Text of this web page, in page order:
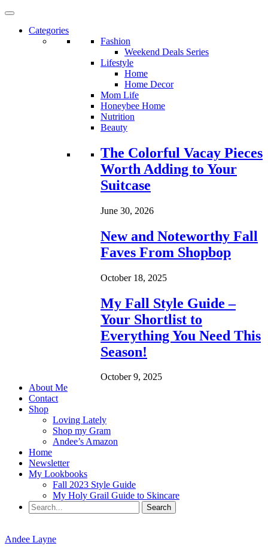
Categories
Fashion
Weekend Deals Series
Lifestyle
Home
Home Decor
Mom Life
Honeybee Home
Nutrition
Beauty
Loading...
The Colorful Vacay Pieces
Worth Adding to Your
Suitcase
June 30, 2026
New and Noteworthy Fall
Faves From Shopbop
October 18, 2025
My Fall Style Guide –
Your Shortlist to
Everything You Need This
Season!
October 9, 2025
About Me
Contact
Shop
Loving Lately
Shop my Gram
Andee’s Amazon
Home
Newsletter
My Lookbooks
Fall 2023 Style Guide
My Holy Grail Guide to Skincare
Andee Layne